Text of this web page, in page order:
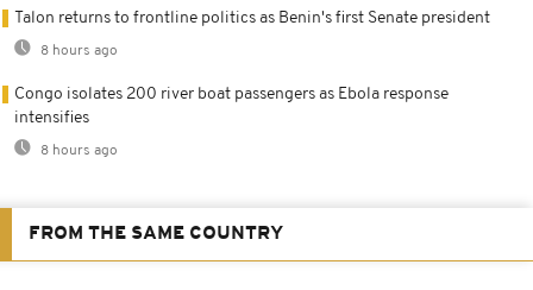
Talon returns to frontline politics as Benin's first Senate president
8 hours ago
Congo isolates 200 river boat passengers as Ebola response
intensifies
8 hours ago
FROM THE SAME COUNTRY